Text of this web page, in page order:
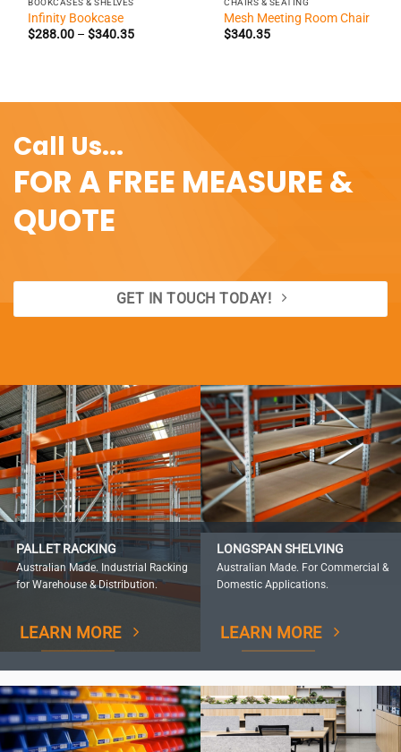
Infinity Bookcase
$288.00 – $340.35Price
Mesh Meeting Room Chair
$340.35
Call Us...
FOR A FREE MEASURE &
QUOTE
GET IN TOUCH TODAY!
PALLET RACKING
Australian Made. Industrial Racking
for Warehouse & Distribution.
LEARN MORE
LONGSPAN SHELVING
Australian Made. For Commercial &
Domestic Applications.
LEARN MORE